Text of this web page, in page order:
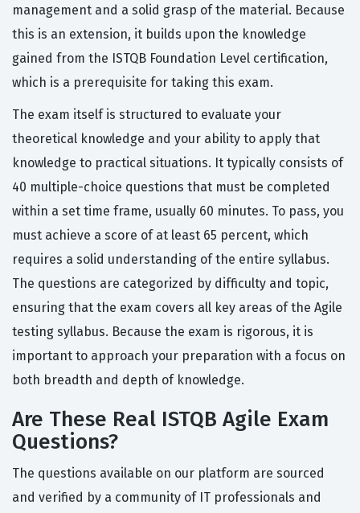
management and a solid grasp of the material. Because
this is an extension, it builds upon the knowledge
gained from the ISTQB Foundation Level certification,
which is a prerequisite for taking this exam.
The exam itself is structured to evaluate your
theoretical knowledge and your ability to apply that
knowledge to practical situations. It typically consists of
40 multiple-choice questions that must be completed
within a set time frame, usually 60 minutes. To pass, you
must achieve a score of at least 65 percent, which
requires a solid understanding of the entire syllabus.
The questions are categorized by difficulty and topic,
ensuring that the exam covers all key areas of the Agile
testing syllabus. Because the exam is rigorous, it is
important to approach your preparation with a focus on
both breadth and depth of knowledge.
Are These Real ISTQB Agile Exam
Questions?
The questions available on our platform are sourced
and verified by a community of IT professionals and